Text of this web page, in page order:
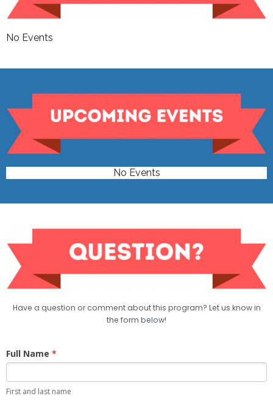
No Events
No Events
Have a question or comment about this program? Let us know in
the form below!
Basic
Comment
Full Name *
First and last name